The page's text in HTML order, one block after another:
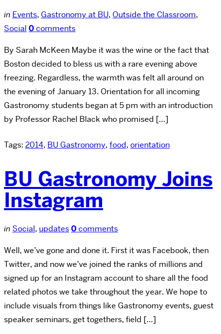
in Events, Gastronomy at BU, Outside the Classroom,
Social 0comments
By Sarah McKeen Maybe it was the wine or the fact that
Boston decided to bless us with a rare evening above
freezing. Regardless, the warmth was felt all around on
the evening of January 13. Orientation for all incoming
Gastronomy students began at 5 pm with an introduction
by Professor Rachel Black who promised […]
Tags: 2014, BU Gastronomy, food, orientation
BU Gastronomy Joins
Instagram
in Social, updates0comments
Well, we’ve gone and done it. First it was Facebook, then
Twitter, and now we’ve joined the ranks of millions and
signed up for an Instagram account to share all the food
related photos we take throughout the year. We hope to
include visuals from things like Gastronomy events, guest
speaker seminars, get togethers, field […]